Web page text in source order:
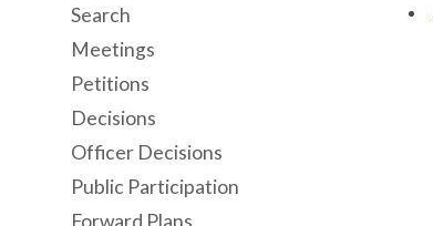
Search
Meetings
Petitions
Decisions
Officer Decisions
Public Participation
Forward Plans